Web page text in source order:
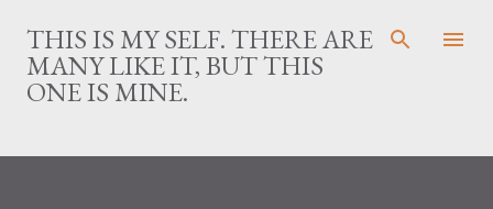
Skip to main content
THIS IS MY SELF. THERE ARE
MANY LIKE IT, BUT THIS
ONE IS MINE.